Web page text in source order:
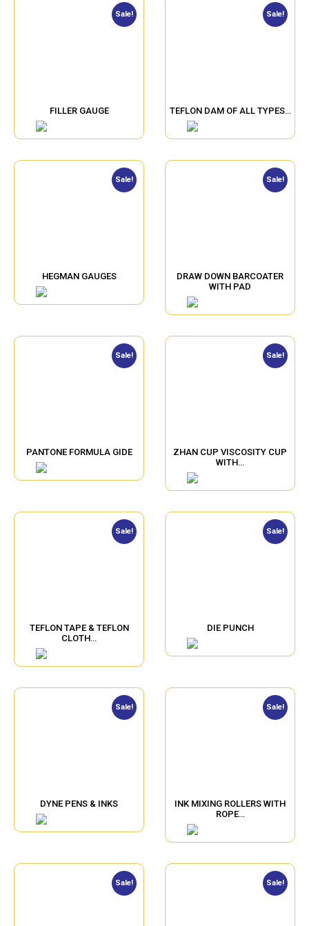
Sale!
FILLER GAUGE
Sale!
TEFLON DAM OF ALL TYPES…
Sale!
HEGMAN GAUGES
Sale!
DRAW DOWN BARCOATER
WITH PAD
Sale!
PANTONE FORMULA GIDE
Sale!
ZHAN CUP VISCOSITY CUP
WITH…
Sale!
TEFLON TAPE & TEFLON
CLOTH…
Sale!
DIE PUNCH
Sale!
DYNE PENS & INKS
Sale!
INK MIXING ROLLERS WITH
ROPE…
Sale! Sale!